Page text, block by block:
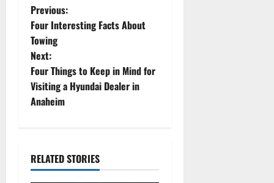
P
o
s
t
v
Previous:
Four Interesting Facts About
Towing
Next:
Four Things to Keep in Mind for
Visiting a Hyundai Dealer in
Anaheim
RELATED STORIES